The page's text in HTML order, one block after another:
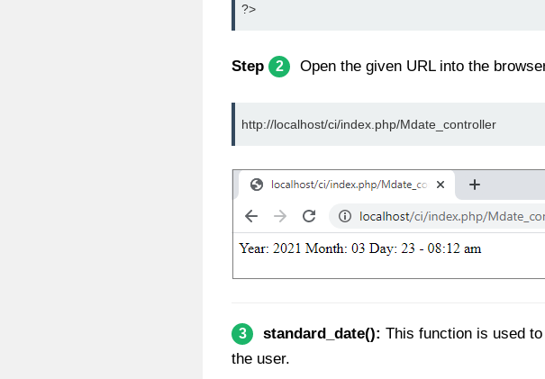
?>
Step 2 Open the given URL into the
http://localhost/ci/index.php/Mdate_controller
3 standard_date(): This function is used
the user.